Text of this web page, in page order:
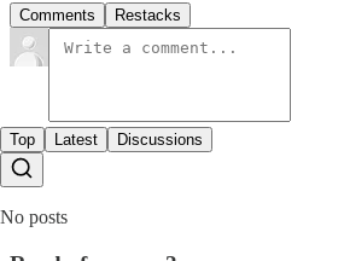
Comments Restacks
Top Latest Discussions
No posts